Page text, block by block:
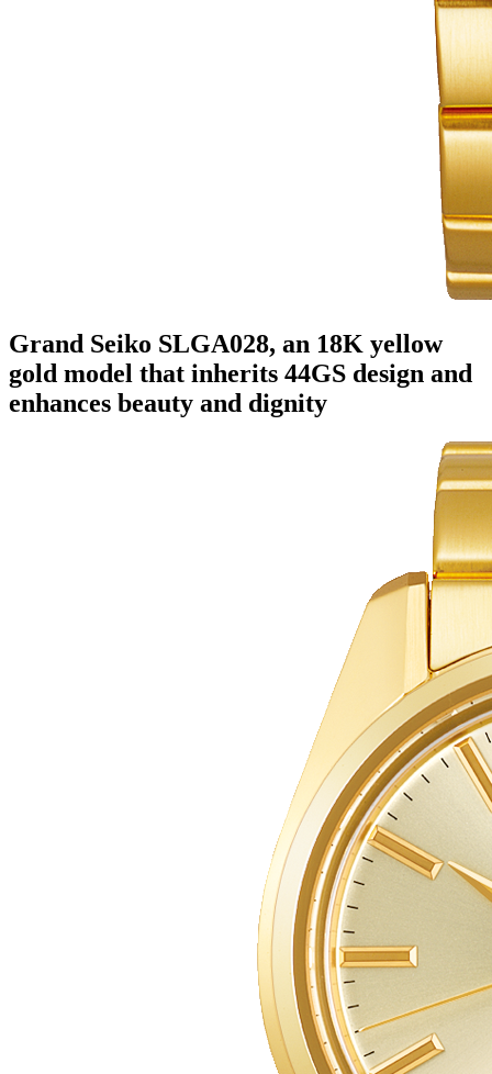
Grand Seiko SLGA028, an 18K yellow
gold model that inherits 44GS design and
enhances beauty and dignity